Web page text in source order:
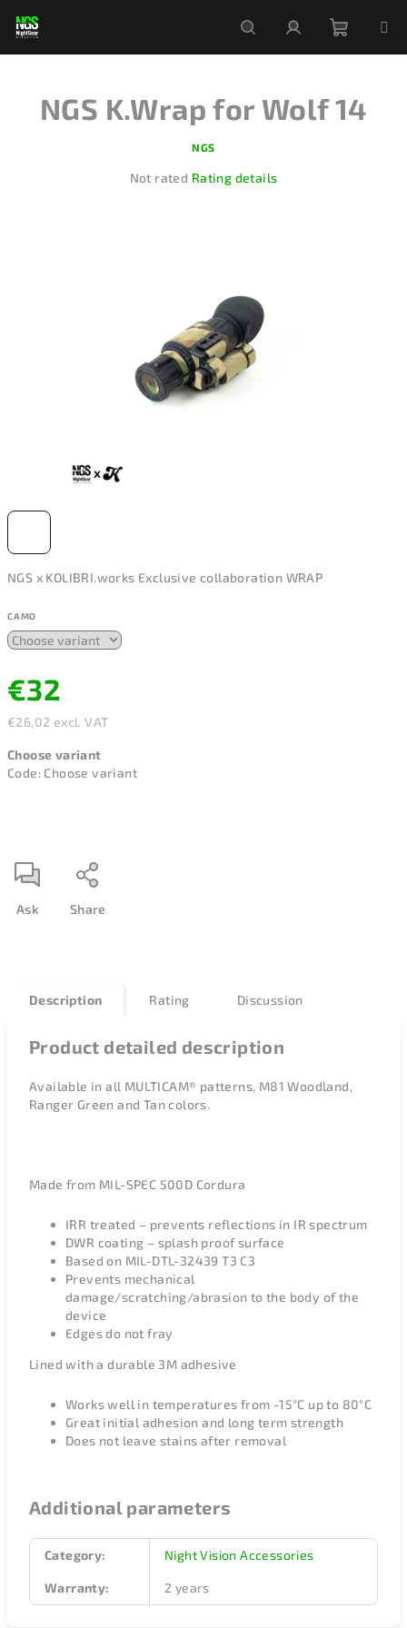
SearchLogin
cart
NGS x KOLIBRI.works Exclusive collaboration WRAP
CAMO
€32
€26,02 excl. VAT
price:
Choose variant
Code: Choose variant
Ask Share
NGS K.Wrap for Wolf 14
NGS
Not rated Rating details
Description Rating Discussion
Product detailed description
Available in all MULTICAM® patterns, M81 Woodland,
Ranger Green and Tan colors.
Made from MIL-SPEC 500D Cordura
IRR treated – prevents reflections in IR spectrum
DWR coating – splash proof surface
Based on MIL-DTL-32439 T3 C3
Prevents mechanical
damage/scratching/abrasion to the body of the
device
Edges do not fray
Lined with a durable 3M adhesive
Works well in temperatures from -15°C up to 80°C
Great initial adhesion and long term strength
Does not leave stains after removal
Additional parameters
Category: Night Vision Accessories
Warranty: 2 years